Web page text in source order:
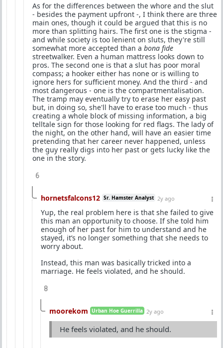
As for the differences between the whore and the slut
- besides the payment upfront -, I think there are three
main ones, though it could be argued that this is no
more than splitting hairs. The first one is the stigma -
and while society is too lenient on sluts, they're still
somewhat more accepted than a bona fide
streetwalker. Even a human mattress looks down to
pros. The second one is that a slut has poor moral
compass; a hooker either has none or is willing to
ignore hers for sufficient money. And the third - and
most dangerous - one is the compartmentalisation.
The tramp may eventually try to erase her easy past
but, in doing so, she'll have to erase too much - thus
creating a whole block of missing information, a big
telltale sign for those looking for red flags. The lady of
the night, on the other hand, will have an easier time
pretending that her career never happened, unless
the guy really digs into her past or gets lucky like the
one in the story.
6
hornetsfalcons12 Sr. Hamster Analyst 2y ago
Yup, the real problem here is that she failed to give
this man an opportunity to choose. If she told him
enough of her past for him to understand and he
stayed, it’s no longer something that she needs to
worry about.
Instead, this man was basically tricked into a
marriage. He feels violated, and he should.
8
moorekom Urban Hoe Guerrilla 2y ago
He feels violated, and he should.